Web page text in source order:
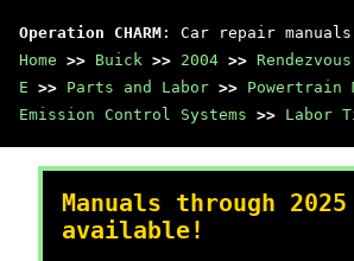
Operation CHARM : Car repair
Home >> Buick >> 2004 >>
E >> Parts and Labor >> Powertrain
Emission Control Systems >> Labor
Manuals through 2025
available!